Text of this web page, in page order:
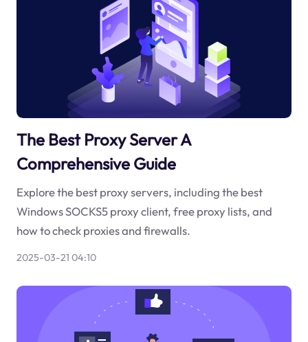
The Best Proxy Server A
Comprehensive Guide
Explore the best proxy servers, including the best
Windows SOCKS5 proxy client, free proxy lists, and
how to check proxies and firewalls.
2025-03-21 04:10